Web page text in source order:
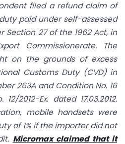
filed a refund claim of
paid under self-assessed
Section 27 of the 1962 Act, in
Commissionerate. The
on the grounds of excess
Customs Duty (CVD) in
263A and Condition No. 16
2012-Ex. dated 17.03.2012.
mobile handsets were
of 1% if the importer did not
Micromax claimed that it